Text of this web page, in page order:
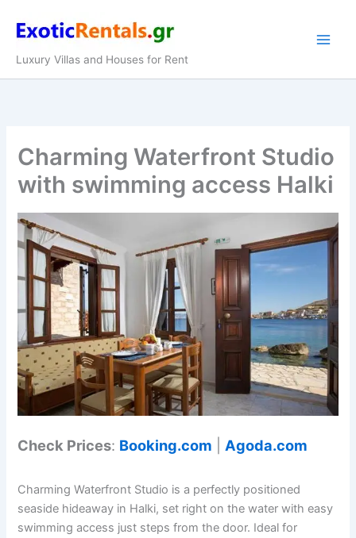
Luxury Villas and Houses for Rent
Charming Waterfront Studio
with swimming access Halki
Check Prices: Booking.com Agoda.com
Charming Waterfront Studio is a perfectly positioned
seaside hideaway in Halki, set right on the water with easy
swimming access just steps from the door. Ideal for